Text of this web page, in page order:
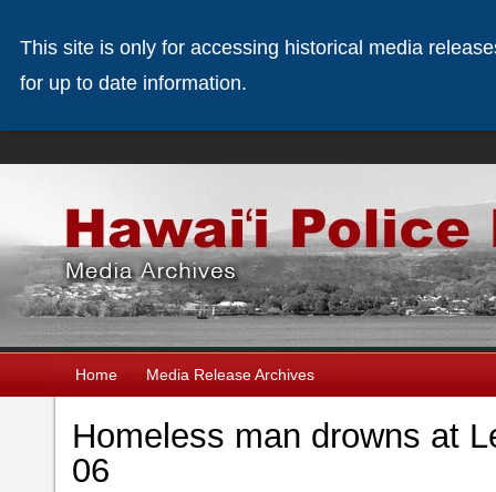
Home Media Release Archives
Homeless man drowns at
06
This site is only for accessing historical media
for up to date information.